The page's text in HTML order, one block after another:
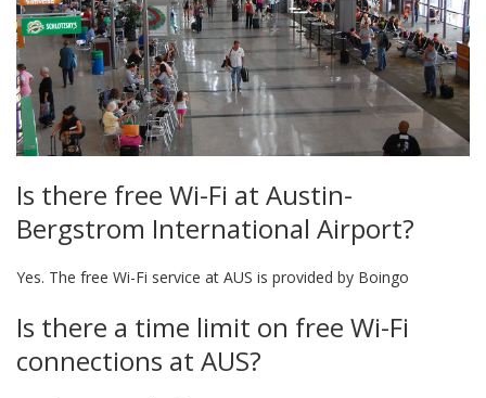
Is there free Wi-Fi at Austin-
Bergstrom International Airport?
Yes. The free Wi-Fi service at AUS is provided by Boingo
Is there a time limit on free Wi-Fi
connections at AUS?